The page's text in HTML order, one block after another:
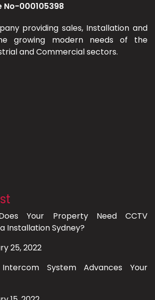
No-000105398
providing sales, Installation and
growing modern needs of the
and Commercial sectors.
Your Property Need CCTV
Installation Sydney?
25, 2022
System Advances Your